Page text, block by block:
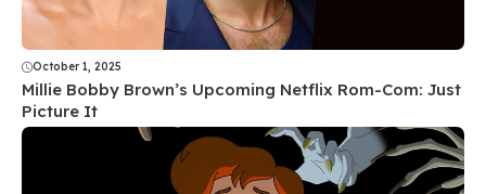
October 1, 2025
Millie Bobby Brown’s Upcoming Netflix Rom-Com: Just
Picture It